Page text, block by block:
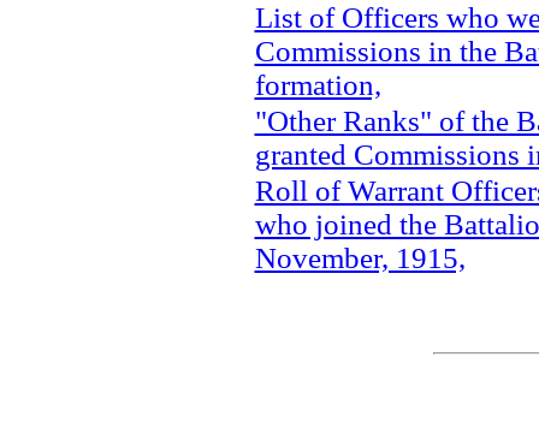
List of Officers who
Commissions in the
formation,
"Other Ranks" of the
granted Commissions
Roll of Warrant
who joined the
November, 1915,